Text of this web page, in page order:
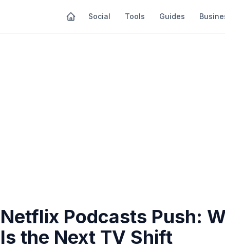
Social Tools Guides
Netflix Podcasts Push:
Is the Next TV Shift